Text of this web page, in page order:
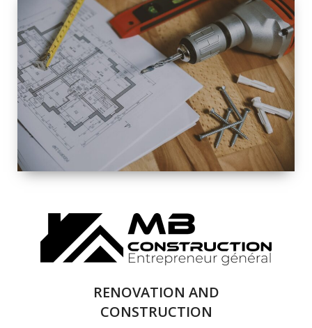
INTEROIR &
EXTERIOR
RENOVATION
COMPLETE
RENOVATION
SOLUTIONS
RENOVATION AND
CONSTRUCTION